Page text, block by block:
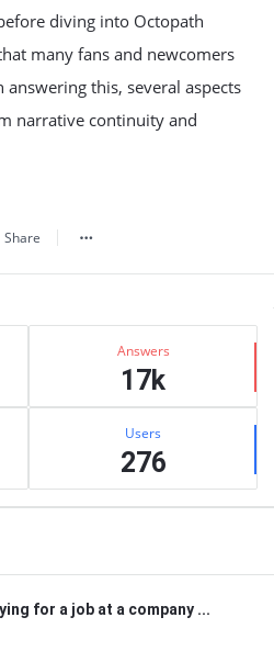
diving into Octopath
many fans and newcomers
this, several aspects
narrative continuity and
Share
Answers
17k
Users
276
for a job at a company ...